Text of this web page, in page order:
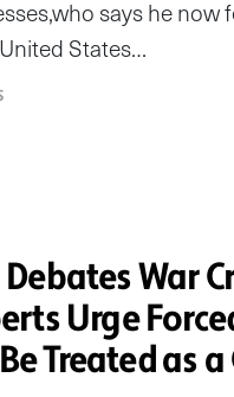
says he now
States…
War
Urge
Treated as